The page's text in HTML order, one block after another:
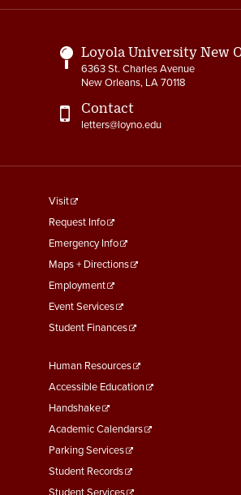
Links
Loyola University New
6363 St. Charles Avenue
New Orleans, LA 70118
Contact
letters@loyno.edu
footer
menu
First
Visit
Request Info
Emergency Info
Maps + Directions
Employment
Event Services
Student Finances
Footer
Menu
Second
Human Resources
Accessible Education
Handshake
Academic Calendars
Parking Services
Student Records